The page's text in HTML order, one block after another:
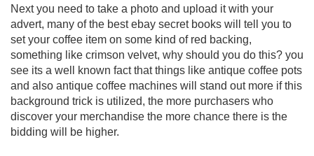
Next you need to take a photo and upload it with your
advert, many of the best ebay secret books will tell you to
set your coffee item on some kind of red backing,
something like crimson velvet, why should you do this? you
see its a well known fact that things like antique coffee pots
and also antique coffee machines will stand out more if this
background trick is utilized, the more purchasers who
discover your merchandise the more chance there is the
bidding will be higher.